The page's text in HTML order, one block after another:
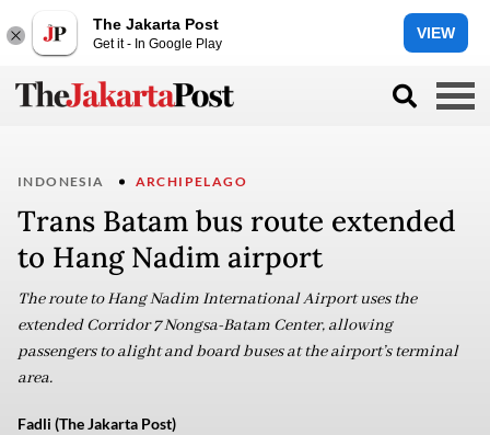
The Jakarta Post
Get it - In Google Play
VIEW
INDONESIA ARCHIPELAGO
Trans Batam bus route extended
to Hang Nadim airport
The route to Hang Nadim International Airport uses the
extended Corridor 7 Nongsa-Batam Center, allowing
passengers to alight and board buses at the airport’s terminal
area.
Fadli (The Jakarta Post)